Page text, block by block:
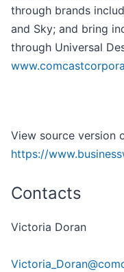
through brands
and Sky; and bring
through Universal
View source version
https://
Contacts
Victoria Doran